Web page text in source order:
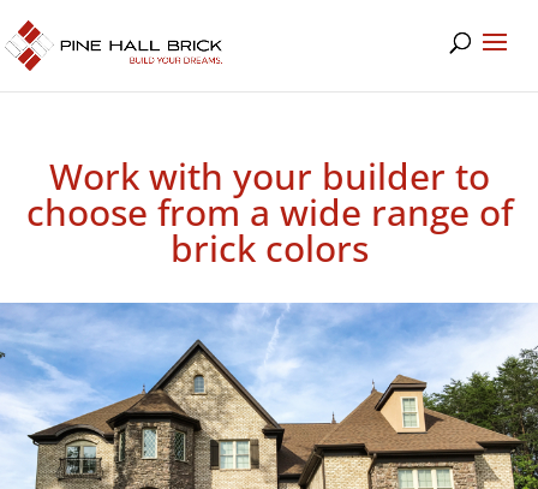
Work with your builder to
choose from a wide range of
brick colors